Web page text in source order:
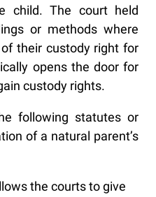
child. The court held
or methods where
their custody right for
opens the door for
custody rights.
following statutes or
of a natural parent’s
the courts to give